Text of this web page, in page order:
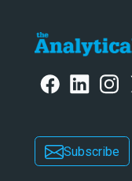
Subscribe